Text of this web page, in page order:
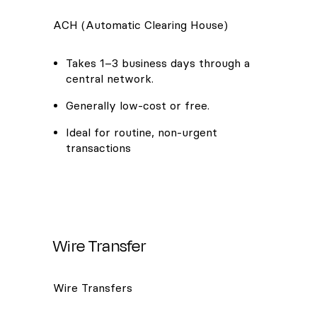
ACH (Automatic Clearing House)
Takes 1–3 business days through a
central network.
Generally low-cost or free.
Ideal for routine, non-urgent
transactions
Wire Transfer
Wire Transfers